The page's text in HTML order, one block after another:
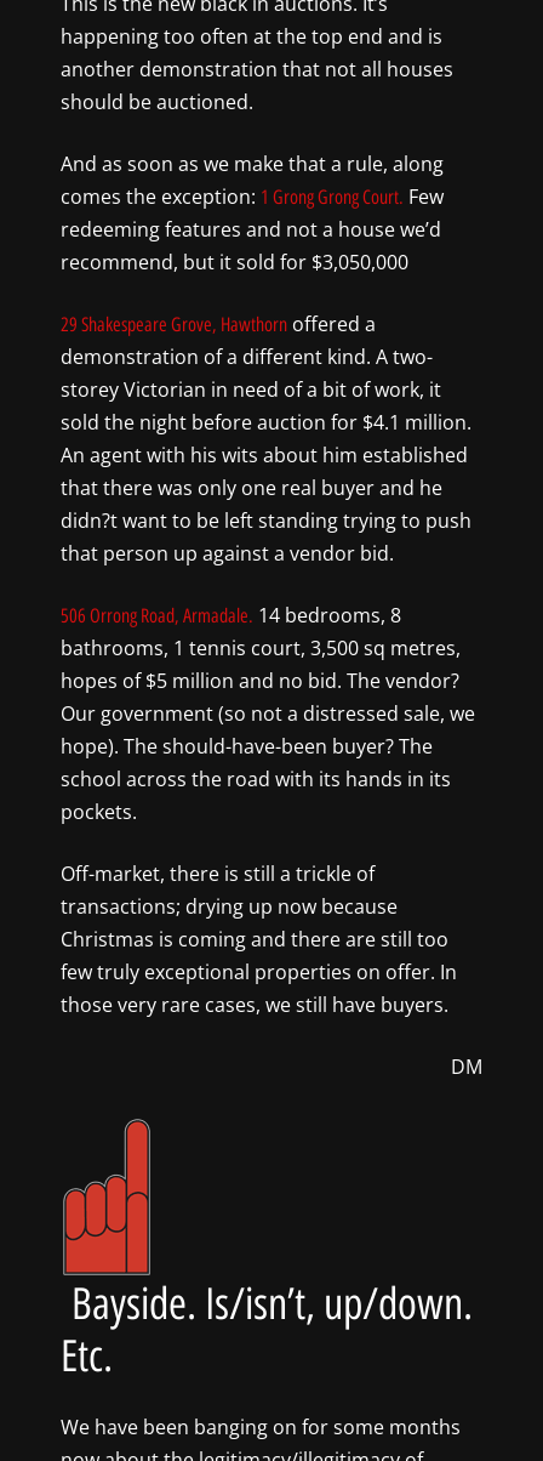
happening too often at the top end and is
another demonstration that not all houses
should be auctioned.
And as soon as we make that a rule, along
comes the exception: 1 Grong Grong Court. Few
redeeming features and not a house we’d
recommend, but it sold for $3,050,000
29 Shakespeare Grove, Hawthorn offered a
demonstration of a different kind. A two-
storey Victorian in need of a bit of work, it
sold the night before auction for $4.1 million.
An agent with his wits about him established
that there was only one real buyer and he
didn?t want to be left standing trying to push
that person up against a vendor bid.
506 Orrong Road, Armadale. 14 bedrooms, 8
bathrooms, 1 tennis court, 3,500 sq metres,
hopes of $5 million and no bid. The vendor?
Our government (so not a distressed sale, we
hope). The should-have-been buyer? The
school across the road with its hands in its
pockets.
Off-market, there is still a trickle of
transactions; drying up now because
Christmas is coming and there are still too
few truly exceptional properties on offer. In
those very rare cases, we still have buyers.
DM
Bayside. Is/isn’t, up/down.
Etc.
We have been banging on for some months